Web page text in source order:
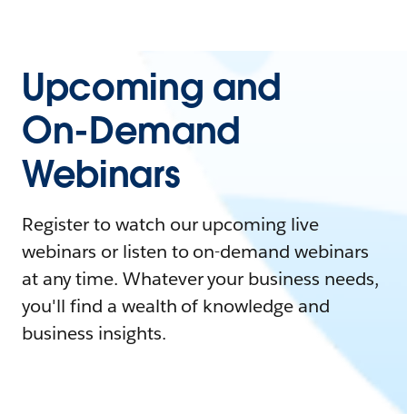
Upcoming and
On-Demand
Webinars
Register to watch our upcoming live
webinars or listen to on-demand webinars
at any time. Whatever your business needs,
you'll find a wealth of knowledge and
business insights.